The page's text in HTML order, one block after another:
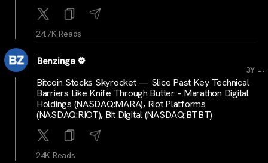
24.7K Reads
Benzinga
3Y ...
Bitcoin Stocks Skyrocket — Slice Past Key Technical
Barriers Like Knife Through Butter – Marathon Digital
Holdings (NASDAQ:MARA), Riot Platforms
(NASDAQ:RIOT), Bit Digital (NASDAQ:BTBT)
24K Reads